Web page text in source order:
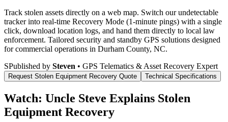
Track stolen assets directly on a web map. Switch our undetectable
tracker into real-time Recovery Mode (1-minute pings) with a single
click, download location logs, and hand them directly to local law
enforcement. Tailored security and standby GPS solutions designed
for commercial operations in Durham County, NC.
SPublished by Steven • GPS Telematics & Asset Recovery Expert
Request Stolen Equipment Recovery Quote Technical Specifications
Watch: Uncle Steve Explains Stolen
Equipment Recovery